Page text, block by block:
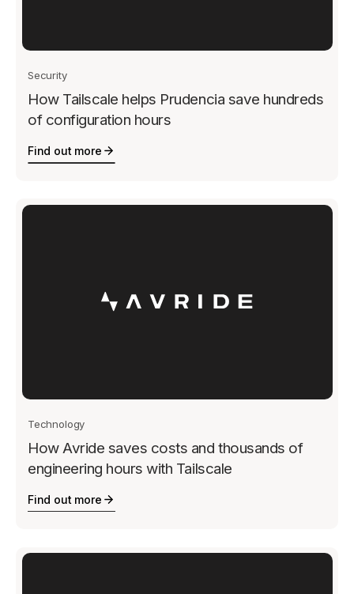
Security
How Tailscale helps Prudencia save hundreds
of configuration hours
Find out more
Technology
How Avride saves costs and thousands of
engineering hours with Tailscale
Find out more